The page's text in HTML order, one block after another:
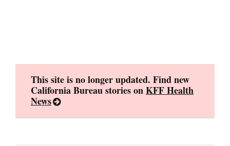
This site is no longer updated. Find new
California Bureau stories onKFF Health
News